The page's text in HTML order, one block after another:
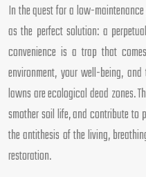
In the quest for a low-
as the perfect solution: a
convenience is a trap that
environment, your well-being,
lawns are ecological dead zones.
smother soil life, and contribute to
the antithesis of the living,
restoration.